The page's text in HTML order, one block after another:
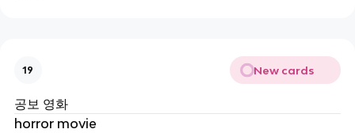
19 New cards
공보 영화
horror movie